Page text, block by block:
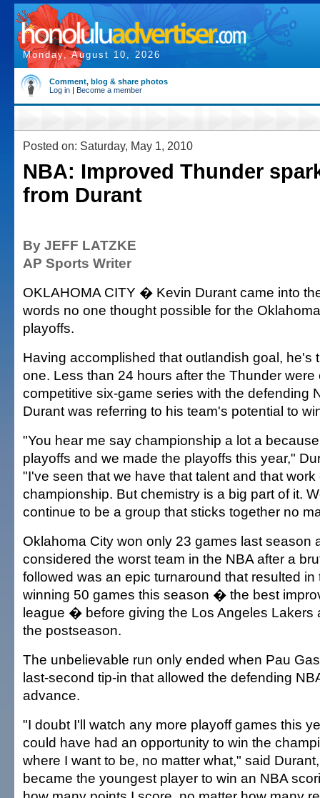
Monday, August 10, 2026
Comment, blog & share photos
Log in | Become a member
Posted on: Saturday, May 1, 2010
NBA: Improved Thunder
from Durant
By JEFF LATZKE
AP Sports Writer
OKLAHOMA CITY � Kevin Durant came into
words no one thought possible for the
playoffs.
Having accomplished that outlandish goal, he's
one. Less than 24 hours after the Thunder were
competitive six-game series with the defending
Durant was referring to his team's potential to
"You hear me say championship a lot a
playoffs and we made the playoffs this year,"
"I've seen that we have that talent and that
championship. But chemistry is a big part of it.
continue to be a group that sticks together no
Oklahoma City won only 23 games last season
considered the worst team in the NBA after a
followed was an epic turnaround that resulted in
winning 50 games this season � the best
league � before giving the Los Angeles Lakers
the postseason.
The unbelievable run only ended when Pau
last-second tip-in that allowed the defending
advance.
"I doubt I'll watch any more playoff games this
could have had an opportunity to win the
where I want to be, no matter what," said
became the youngest player to win an NBA